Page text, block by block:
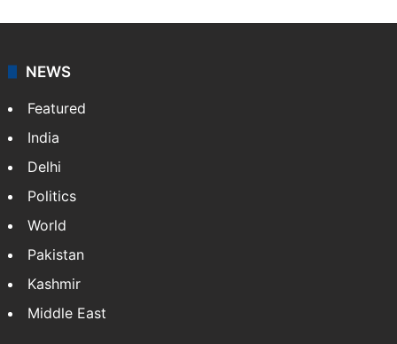
NEWS
Featured
India
Delhi
Politics
World
Pakistan
Kashmir
Middle East